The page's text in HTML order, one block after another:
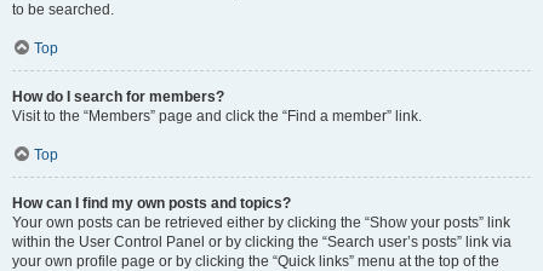
to be searched.
Top
How do I search for members?
Visit to the “Members” page and click the “Find a member” link.
Top
How can I find my own posts and topics?
Your own posts can be retrieved either by clicking the “Show your posts” link
within the User Control Panel or by clicking the “Search user’s posts” link via
your own profile page or by clicking the “Quick links” menu at the top of the